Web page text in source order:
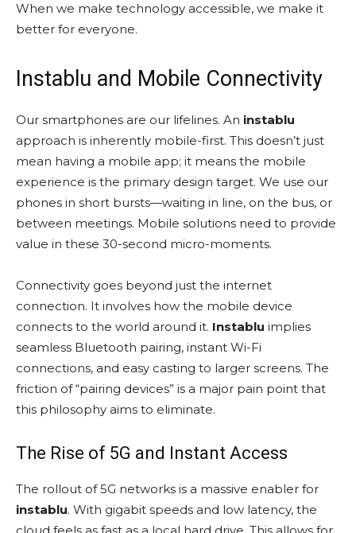
When we make technology accessible, we make it
better for everyone.
Instablu and Mobile Connectivity
Our smartphones are our lifelines. An instablu
approach is inherently mobile-first. This doesn’t just
mean having a mobile app; it means the mobile
experience is the primary design target. We use our
phones in short bursts—waiting in line, on the bus, or
between meetings. Mobile solutions need to provide
value in these 30-second micro-moments.
Connectivity goes beyond just the internet
connection. It involves how the mobile device
connects to the world around it. Instablu implies
seamless Bluetooth pairing, instant Wi-Fi
connections, and easy casting to larger screens. The
friction of “pairing devices” is a major pain point that
this philosophy aims to eliminate.
The Rise of 5G and Instant Access
The rollout of 5G networks is a massive enabler for
instablu. With gigabit speeds and low latency, the